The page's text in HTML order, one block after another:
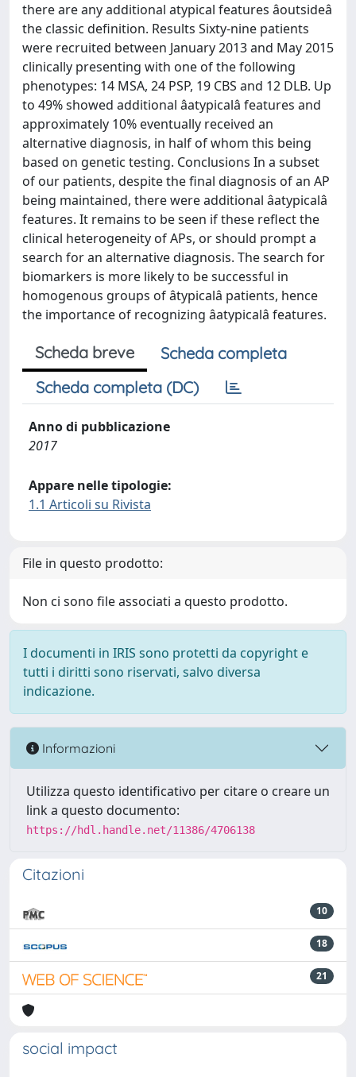
there are any additional atypical features âoutsideâ
the classic definition. Results Sixty-nine patients
were recruited between January 2013 and May 2015
clinically presenting with one of the following
phenotypes: 14 MSA, 24 PSP, 19 CBS and 12 DLB. Up
to 49% showed additional âatypicalâ features and
approximately 10% eventually received an
alternative diagnosis, in half of whom this being
based on genetic testing. Conclusions In a subset
of our patients, despite the final diagnosis of an AP
being maintained, there were additional âatypicalâ
features. It remains to be seen if these reflect the
clinical heterogeneity of APs, or should prompt a
search for an alternative diagnosis. The search for
biomarkers is more likely to be successful in
homogenous groups of âtypicalâ patients, hence
the importance of recognizing âatypicalâ features.
Scheda breve
Scheda completa
Scheda completa (DC)
Anno di pubblicazione
2017
Appare nelle tipologie:
1.1 Articoli su Rivista
File in questo prodotto:
Non ci sono file associati a questo prodotto.
I documenti in IRIS sono protetti da copyright e
tutti i diritti sono riservati, salvo diversa
indicazione.
Informazioni
Utilizza questo identificativo per citare o creare un
link a questo documento:
https://hdl.handle.net/11386/4706138
Citazioni
10
18
21
social impact